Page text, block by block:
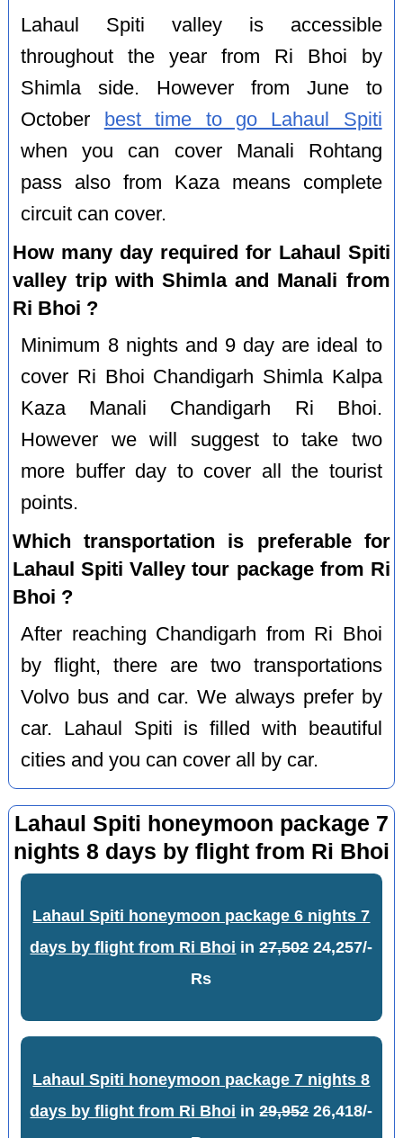
Lahaul Spiti valley is accessible
throughout the year from Ri Bhoi by
Shimla side. However from June to
October
best time to go Lahaul Spiti
when you can cover Manali Rohtang
pass also from Kaza means complete
circuit can cover.
How many day required for Lahaul Spiti
valley trip with Shimla and Manali from
Ri Bhoi ?
Minimum 8 nights and 9 day are ideal to
cover Ri Bhoi Chandigarh Shimla Kalpa
Kaza Manali Chandigarh Ri Bhoi.
However we will suggest to take two
more buffer day to cover all the tourist
points.
Which transportation is preferable for
Lahaul Spiti Valley tour package from Ri
Bhoi ?
After reaching Chandigarh from Ri Bhoi
by flight, there are two transportations
Volvo bus and car. We always prefer by
car. Lahaul Spiti is filled with beautiful
cities and you can cover all by car.
Lahaul Spiti honeymoon package 7
nights 8 days by flight from Ri Bhoi
Lahaul Spiti honeymoon package 6 nights 7
days by flight from Ri Bhoi in27,50224,257/-
Rs
Lahaul Spiti honeymoon package 7 nights 8
days by flight from Ri Bhoi in29,95226,418/-